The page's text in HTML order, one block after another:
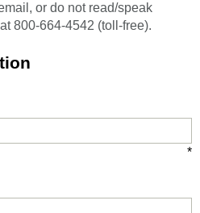
or do not read/speak
800-664-4542 (toll-free).
*